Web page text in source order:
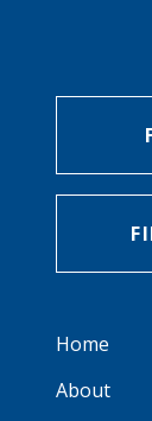
Home
About